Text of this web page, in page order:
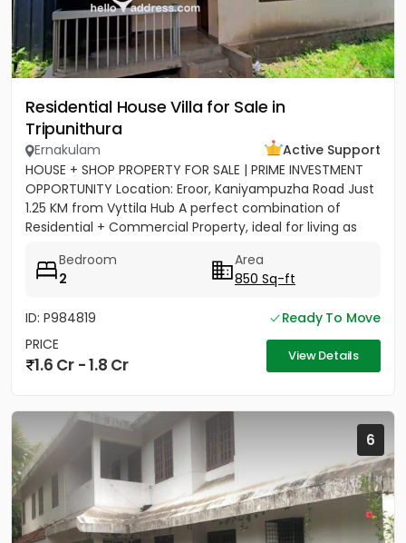
Residential House Villa for Sale in
Tripunithura
Ernakulam
Active Support
HOUSE + SHOP PROPERTY FOR SALE | PRIME INVESTMENT
OPPORTUNITY Location: Eroor, Kaniyampuzha Road Just
1.25 KM from Vyttila Hub A perfect combination of
Residential + Commercial Property, ideal for living as
Bedroom
2
Area
850 Sq-ft
ID: P984819
Ready To Move
PRICE
1.6 Cr - 1.8 Cr View Details
6